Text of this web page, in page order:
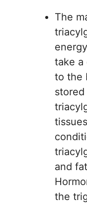
The
take a
to the
and
the